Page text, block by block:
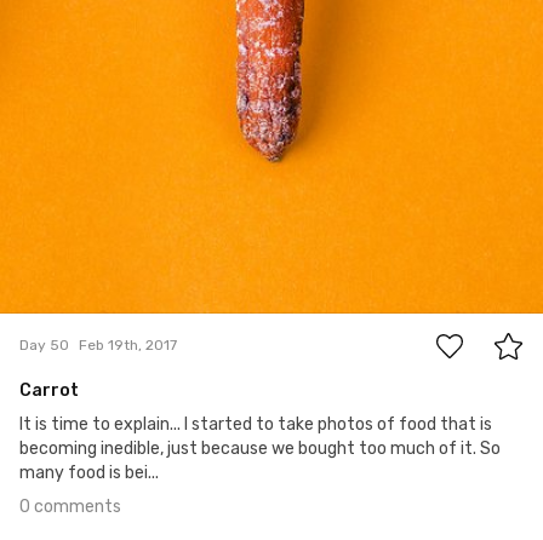
Day 50 Feb 19th, 2017
Carrot
It is time to explain... I started to take photos of food that is
becoming inedible, just because we bought too much of it. So
many food is bei...
0 comments